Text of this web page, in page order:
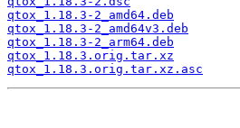
qtox_1.18.3-2_amd64.deb
qtox_1.18.3-2_amd64v3.deb
qtox_1.18.3-2_arm64.deb
qtox_1.18.3.orig.tar.xz
qtox_1.18.3.orig.tar.xz.asc